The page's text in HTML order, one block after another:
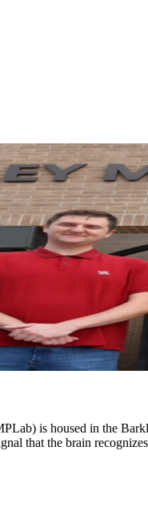
is housed in the
that the brain